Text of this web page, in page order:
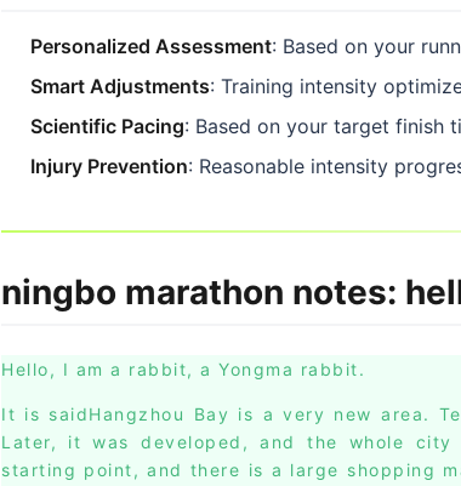
Personalized Assessment: Based on your
Smart Adjustments: Training intensity
Scientific Pacing: Based on your target finish
Injury Prevention: Reasonable intensity
ningbo marathon notes:
Hello, I am a rabbit, a Yongma rabbit.
It is saidHangzhou Bay is a very new area.
Later, it was developed, and the whole
starting point, and there is a large shopping